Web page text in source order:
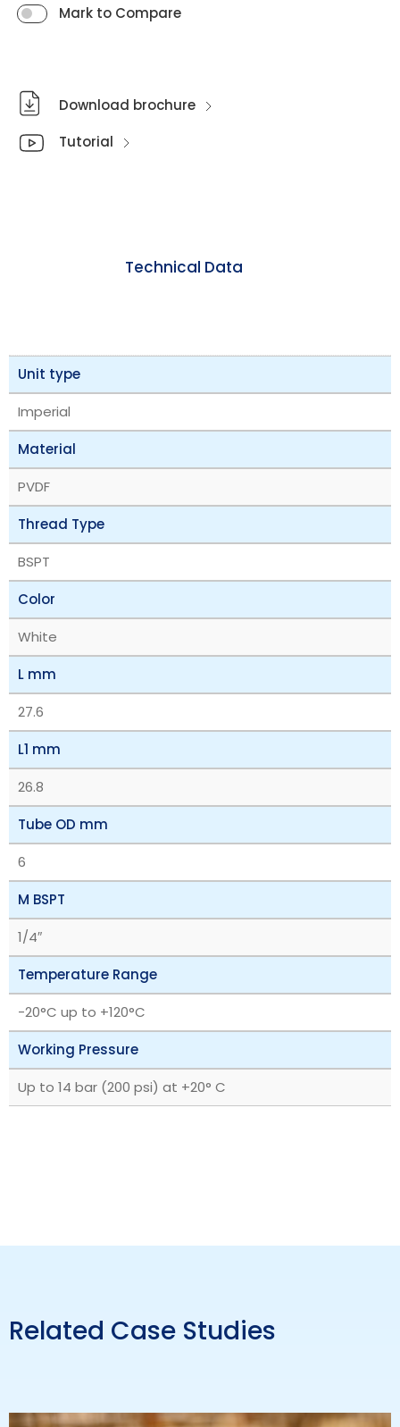
Mark to Compare
Download brochure
Tutorial
Technical Data
Unit type
Imperial
Material
PVDF
Thread Type
BSPT
Color
White
L mm
27.6
L1 mm
26.8
Tube OD mm
6
M BSPT
1/4″
Temperature Range
‎-20°C up to +120°C
Working Pressure
Up to 14 bar (200 psi) at +20° C
Related Case Studies